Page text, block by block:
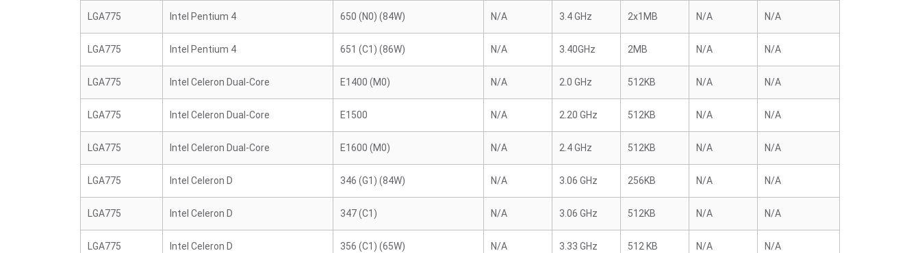
LGA775 Intel Pentium 4 650 (N0) (84W) N/A 3.4 GHz 2x1MB N/A N/A
LGA775 Intel Pentium 4 651 (C1) (86W) N/A 3.40GHz 2MB N/A N/A
LGA775 Intel Celeron Dual-Core E1400 (M0) N/A 2.0 GHz 512KB N/A N/A
LGA775 Intel Celeron Dual-Core E1500 N/A 2.20 GHz 512KB N/A N/A
LGA775 Intel Celeron Dual-Core E1600 (M0) N/A 2.4 GHz 512KB N/A N/A
LGA775 Intel Celeron D 346 (G1) (84W) N/A 3.06 GHz 256KB N/A N/A
LGA775 Intel Celeron D 347 (C1) N/A 3.06 GHz 512KB N/A N/A
LGA775 Intel Celeron D 356 (C1) (65W) N/A 3.33 GHz 512 KB N/A N/A